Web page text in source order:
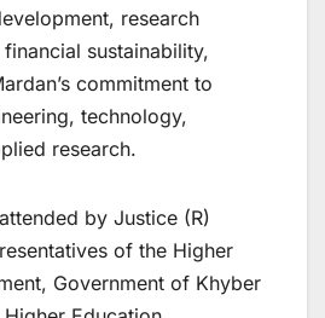
research
sustainability,
commitment to
technology,
research.
by Justice (R)
of the Higher
Government of Khyber